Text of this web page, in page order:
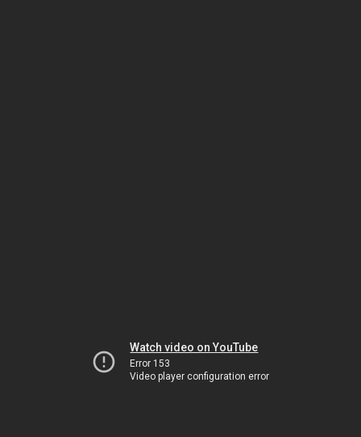
Watch video on YouTube
Error 153
Video player configuration error